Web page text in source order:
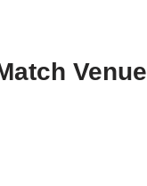
Venue